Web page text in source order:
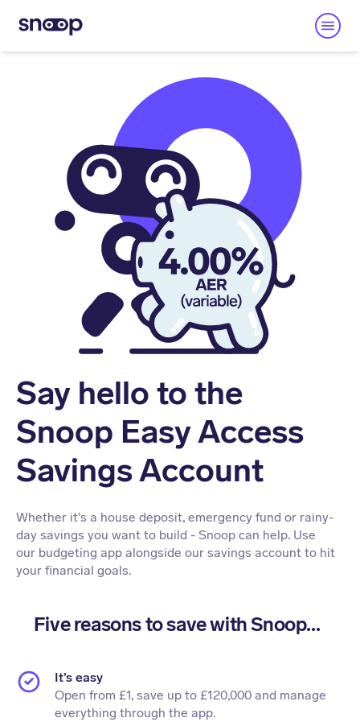
Say hello to the
Snoop Easy Access
Savings Account
Whether it’s a house deposit, emergency fund or rainy-
day savings you want to build - Snoop can help. Use
our budgeting app alongside our savings account to hit
your financial goals.
Five reasons to save with Snoop...
It’s easy
Open from £1, save up to £120,000 and manage
everything through the app.